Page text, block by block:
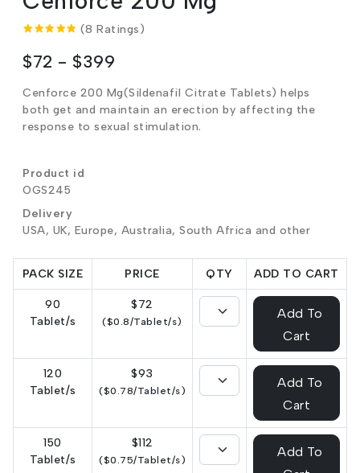
(8 Ratings)
$72 - $399
Cenforce 200 Mg(Sildenafil Citrate Tablets) helps
both get and maintain an erection by affecting the
response to sexual stimulation.
Product id
OGS245
Delivery
USA, UK, Europe, Australia, South Africa and other
PACK SIZE PRICE QTY ADD TO CART
90
Tablet/s
$72
($0.8/Tablet/s)
Add To
Cart
120
Tablet/s
$93
($0.78/Tablet/s)
Add To
Cart
150
Tablet/s
$112
($0.75/Tablet/s)
Add To